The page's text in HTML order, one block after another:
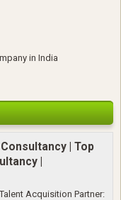
in India
| Top
|
Acquisition Partner: